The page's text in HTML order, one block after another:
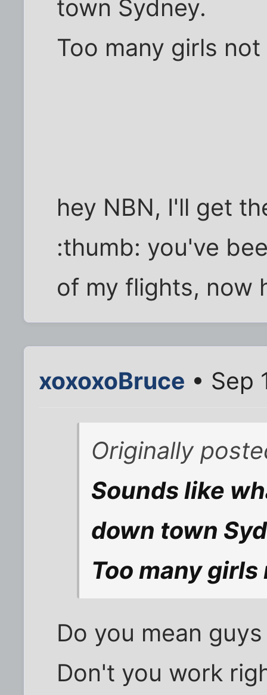
town Sydney.
Too many girls
hey NBN, I'll get
:thumb: you've
of my flights, now
xoxoxoBruce • Sep
Originally
Sounds like
down town
Too many
Do you mean
Don't you work